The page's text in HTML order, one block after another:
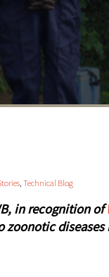
, Technical Blog
in recognition of